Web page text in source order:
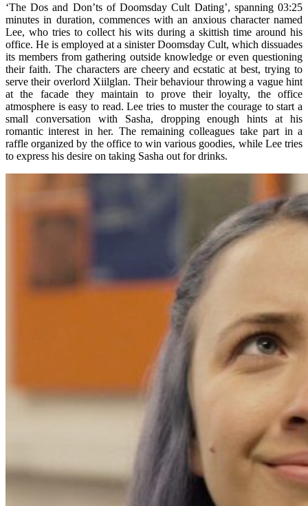
‘The Dos and Don’ts of Doomsday Cult Dating’, spanning 03:25
minutes in duration, commences with an anxious character named
Lee, who tries to collect his wits during a skittish time around his
office. He is employed at a sinister Doomsday Cult, which dissuades
its members from gathering outside knowledge or even questioning
their faith. The characters are cheery and ecstatic at best, trying to
serve their overlord Xiilglan. Their behaviour throwing a vague hint
at the facade they maintain to prove their loyalty, the office
atmosphere is easy to read. Lee tries to muster the courage to start a
small conversation with Sasha, dropping enough hints at his
romantic interest in her. The remaining colleagues take part in a
raffle organized by the office to win various goodies, while Lee tries
to express his desire on taking Sasha out for drinks.